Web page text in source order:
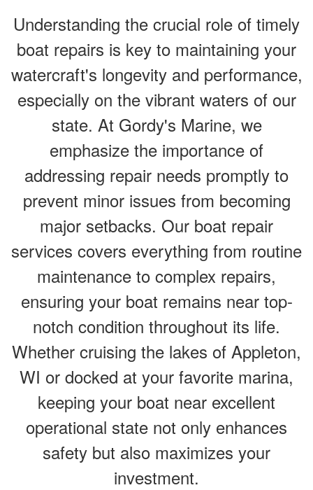
Understanding the crucial role of timely
boat repairs is key to maintaining your
watercraft's longevity and performance,
especially on the vibrant waters of our
state. At Gordy's Marine, we
emphasize the importance of
addressing repair needs promptly to
prevent minor issues from becoming
major setbacks. Our boat repair
services covers everything from routine
maintenance to complex repairs,
ensuring your boat remains near top-
notch condition throughout its life.
Whether cruising the lakes of Appleton,
WI or docked at your favorite marina,
keeping your boat near excellent
operational state not only enhances
safety but also maximizes your
investment.